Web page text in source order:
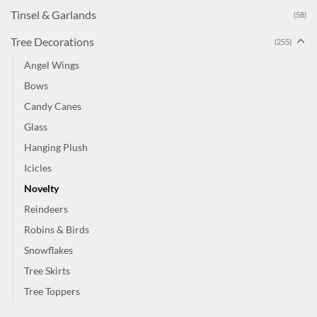
Tinsel & Garlands (58)
Tree Decorations (255)
Angel Wings
Bows
Candy Canes
Glass
Hanging Plush
Icicles
Novelty
Reindeers
Robins & Birds
Snowflakes
Tree Skirts
Tree Toppers